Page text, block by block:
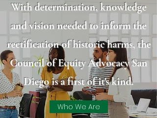
With determination, knowledge
and vision needed to inform the
rectification of historic harms, the
Council of Equity Advocacy San
Diego is a first of it's kind.
Who We Are